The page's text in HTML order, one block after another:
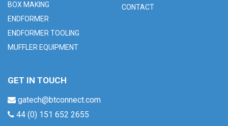
BOX MAKING
ENDFORMER
ENDFORMER TOOLING
MUFFLER EQUIPMENT
CONTACT
GET IN TOUCH
gatech@btconnect.com
44 (0) 151 652 2655